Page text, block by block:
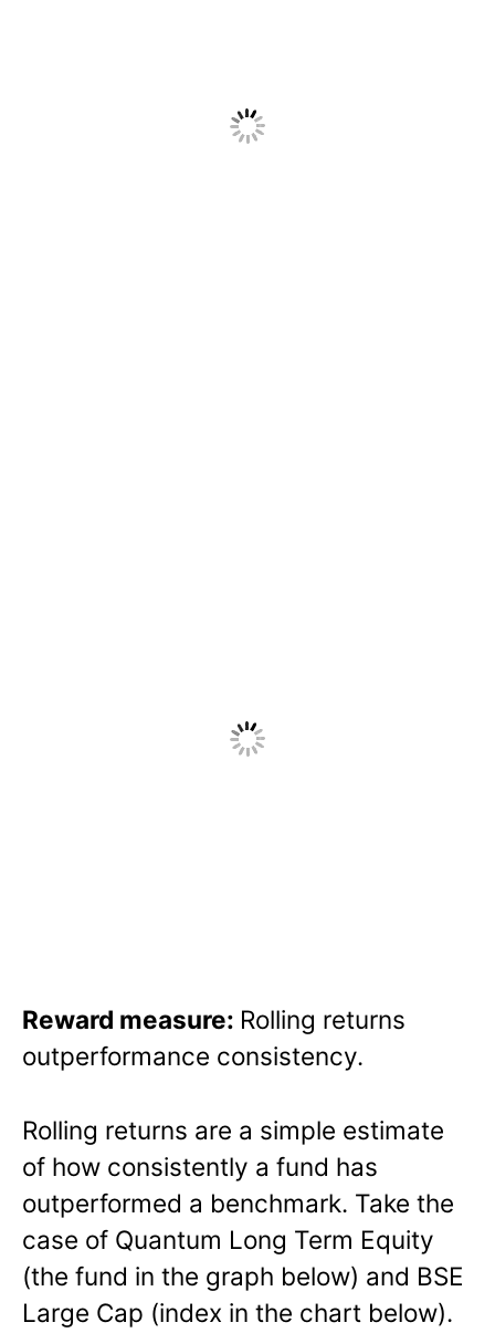
Reward measure: Rolling returns
outperformance consistency.
Rolling returns are a simple estimate
of how consistently a fund has
outperformed a benchmark. Take the
case of Quantum Long Term Equity
(the fund in the graph below) and BSE
Large Cap (index in the chart below).